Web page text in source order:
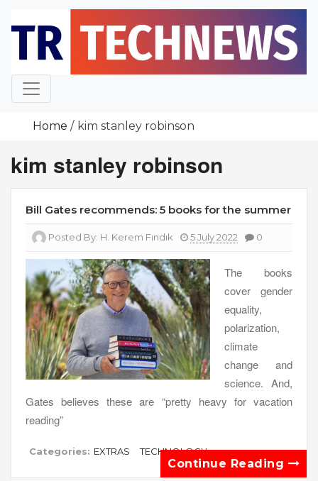
content
Home kim stanley robinson
kim stanley robinson
Bill Gates recommends: 5 books for the summer
Posted By: H. Kerem Fındık 5 July 2022 0
The books
cover gender
equality,
polarization,
climate
change and
science. And,
Gates believes these are “pretty heavy for vacation
reading”
Categories: EXTRAS TECHNOLOGY
Continue Reading